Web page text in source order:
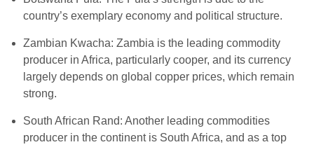
country’s exemplary economy and political structure.
Zambian Kwacha: Zambia is the leading commodity
producer in Africa, particularly cooper, and its currency
largely depends on global copper prices, which remain
strong.
South African Rand: Another leading commodities
producer in the continent is South Africa, and as a top